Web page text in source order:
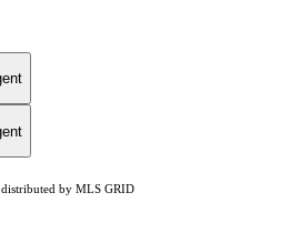
by MLS GRID